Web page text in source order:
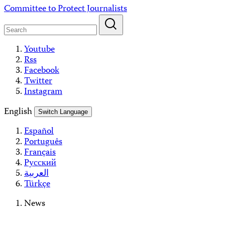
Skip
content
Committee to Protect Journalists
Youtube
Rss
Facebook
Twitter
Instagram
English
Switch Language
Español
Português
Français
Русский
العربية
Türkçe
News